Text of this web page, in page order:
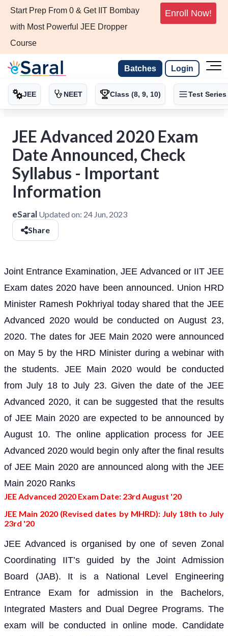
Start Prep From 0 & Get IIT Bombay
with Most Powerful JEE Dropper
Course
Enroll Now!
Batches Login
JEE NEET Class (8, 9, 10) Test Series
JEE Advanced 2020 Exam
Date Announced, Check
Syllabus - Important
Information
eSaral Updated on: 24 Jun, 2023
Share
Joint Entrance Examination, JEE Advanced or IIT JEE
Exam dates 2020 have been announced. Union HRD
Minister Ramesh Pokhriyal today shared that the JEE
Advanced 2020 would be conducted on August 23,
2020. The dates for JEE Main 2020 were announced
on May 5 by the HRD Minister during a webinar with
the students. JEE Main 2020 would be conducted
from July 18 to July 23. Given the date of the JEE
Advanced 2020, it can be suggested that the results
of JEE Main 2020 are expected to be announced by
August 10. The online application process for JEE
Advanced 2020 would begin only after the final results
of JEE Main 2020 are announced along with the JEE
Main 2020 Ranks
JEE Advanced 2020 Exam Date: 23rd August '20
JEE Main 2020 (Revised dates by MHRD): July 18th to July
23rd '20
JEE Advanced is organised by one of seven Zonal
Coordinating IIT’s guided by the Joint Admission
Board (JAB). It is a National Level Engineering
Entrance Exam for admission in the Bachelors,
Integrated Masters and Dual Degree Programs. The
exam will be conducted in online mode. Candidate